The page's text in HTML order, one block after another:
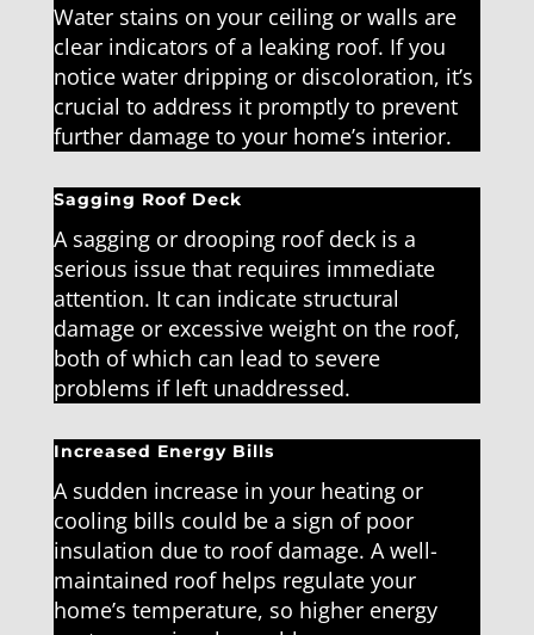
Water stains on your ceiling or walls are
clear indicators of a leaking roof. If you
notice water dripping or discoloration, it’s
crucial to address it promptly to prevent
further damage to your home’s interior.
Sagging Roof Deck
A sagging or drooping roof deck is a
serious issue that requires immediate
attention. It can indicate structural
damage or excessive weight on the roof,
both of which can lead to severe
problems if left unaddressed.
Increased Energy Bills
A sudden increase in your heating or
cooling bills could be a sign of poor
insulation due to roof damage. A well-
maintained roof helps regulate your
home’s temperature, so higher energy